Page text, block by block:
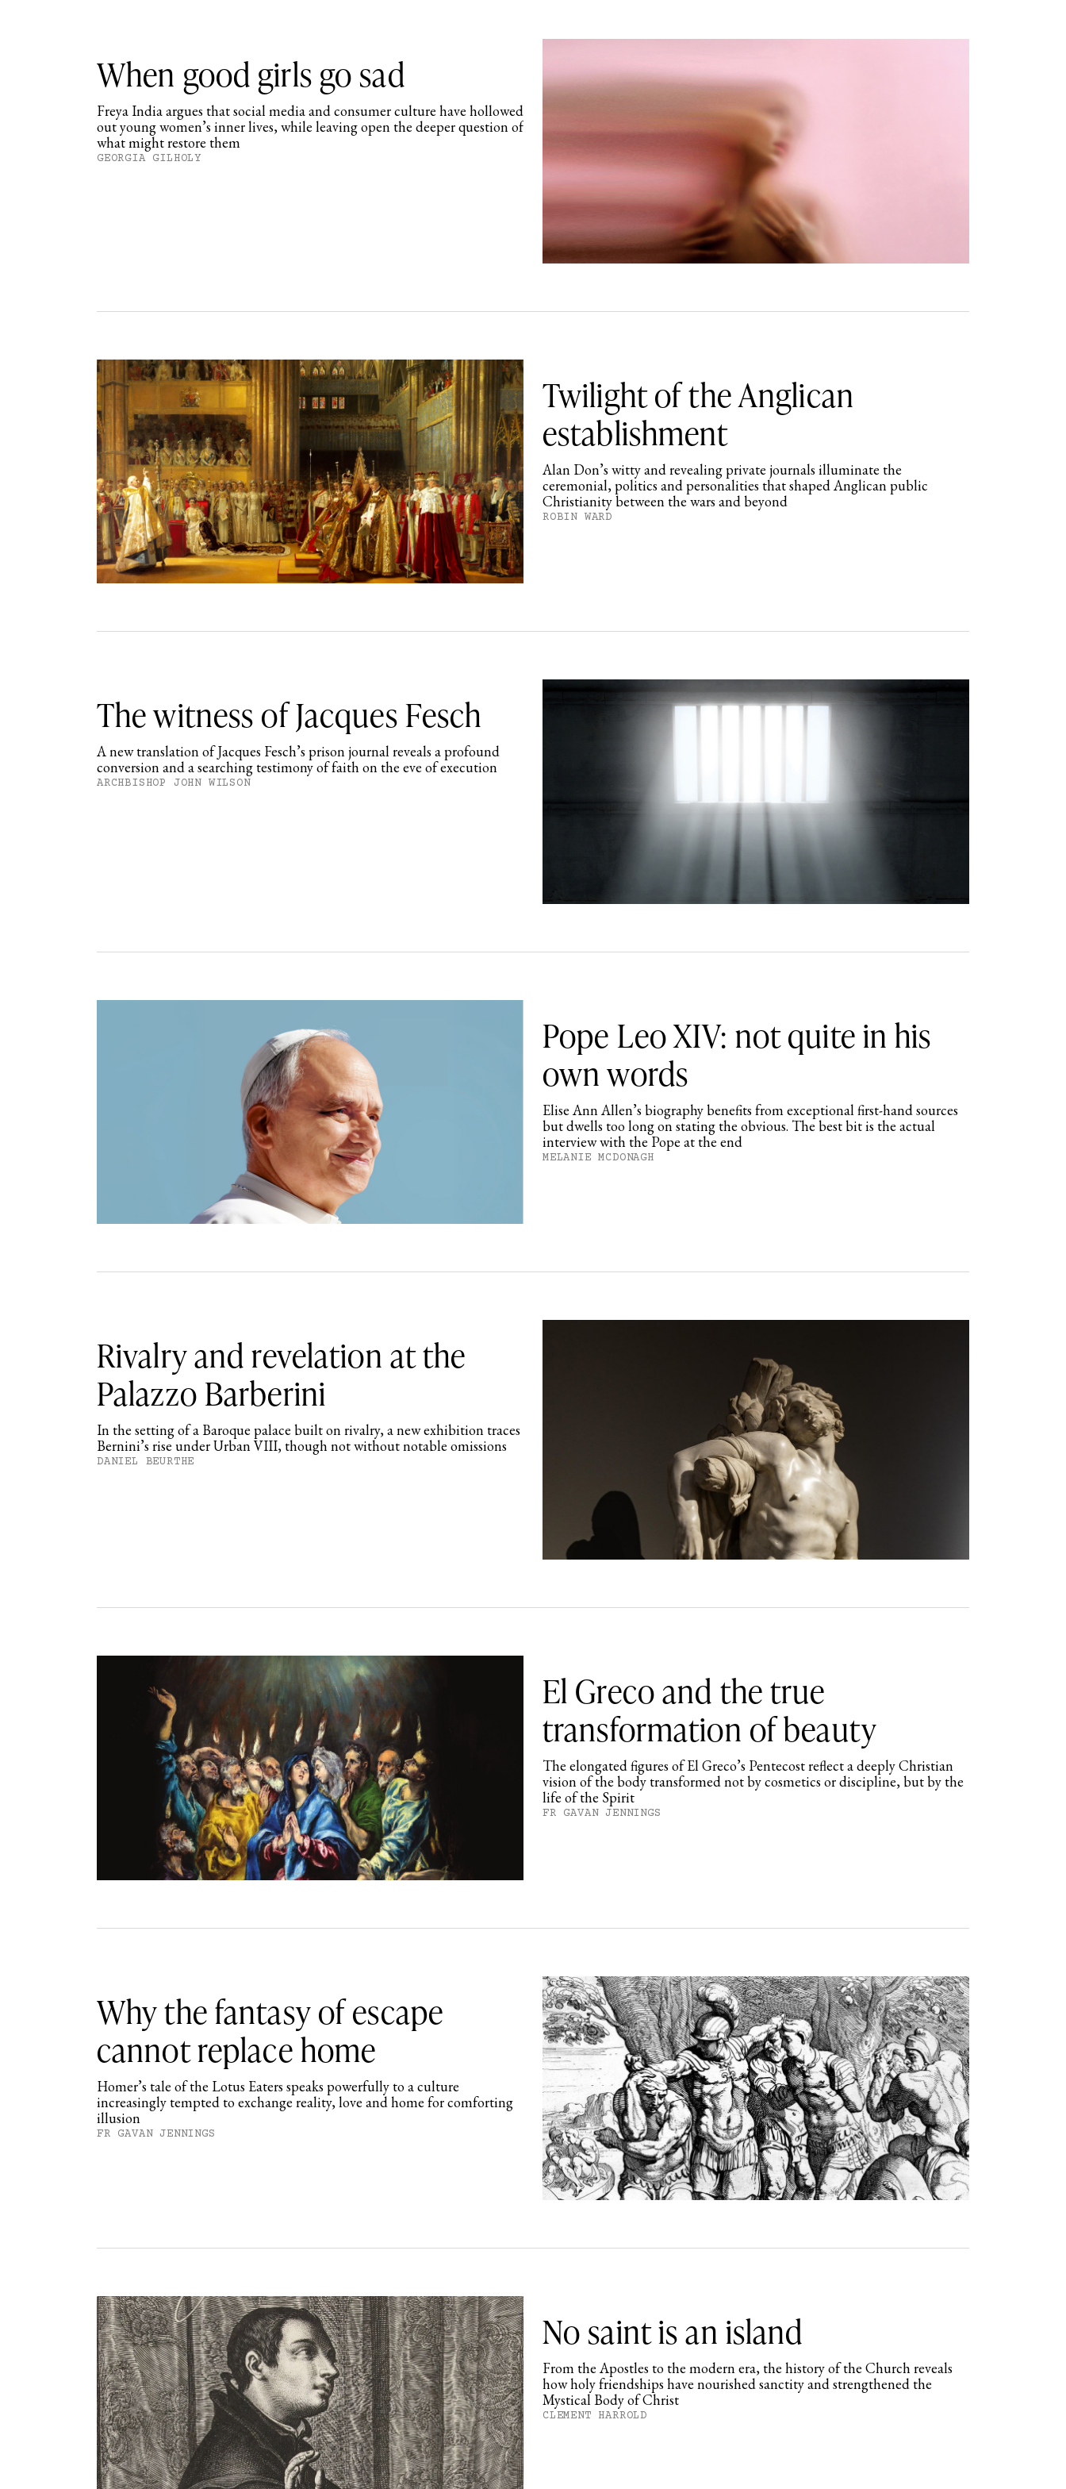
When good girls go sad
Freya India argues that social media and consumer culture have hollowed
out young women’s inner lives, while leaving open the deeper question of
what might restore them
GEORGIA GILHOLY
Twilight of the Anglican
establishment
Alan Don’s witty and revealing private journals illuminate the
ceremonial, politics and personalities that shaped Anglican public
Christianity between the wars and beyond
ROBIN WARD
The witness of Jacques Fesch
A new translation of Jacques Fesch’s prison journal reveals a profound
conversion and a searching testimony of faith on the eve of execution
ARCHBISHOP JOHN WILSON
Pope Leo XIV: not quite in his
own words
Elise Ann Allen’s biography benefits from exceptional first-hand sources
but dwells too long on stating the obvious. The best bit is the actual
interview with the Pope at the end
MELANIE MCDONAGH
Rivalry and revelation at the
Palazzo Barberini
In the setting of a Baroque palace built on rivalry, a new exhibition traces
Bernini’s rise under Urban VIII, though not without notable omissions
DANIEL BEURTHE
El Greco and the true
transformation of beauty
The elongated figures of El Greco’s Pentecost reflect a deeply Christian
vision of the body transformed not by cosmetics or discipline, but by the
life of the Spirit
FR GAVAN JENNINGS
Why the fantasy of escape
cannot replace home
Homer’s tale of the Lotus Eaters speaks powerfully to a culture
increasingly tempted to exchange reality, love and home for comforting
illusion
FR GAVAN JENNINGS
No saint is an island
From the Apostles to the modern era, the history of the Church reveals
how holy friendships have nourished sanctity and strengthened the
Mystical Body of Christ
CLEMENT HARROLD